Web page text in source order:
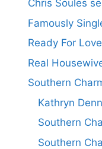
Chris Soules
Famously
Ready For Love
Real
Southern
Kathryn
Southern
Southern